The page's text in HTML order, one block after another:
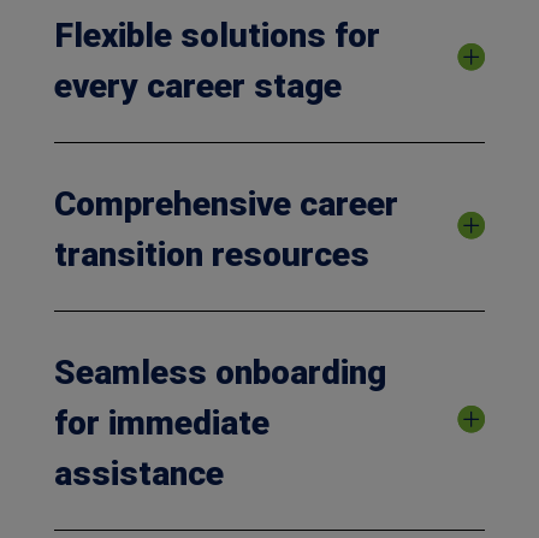
Flexible solutions for
every career stage
Comprehensive career
transition resources
Seamless onboarding
for immediate
assistance